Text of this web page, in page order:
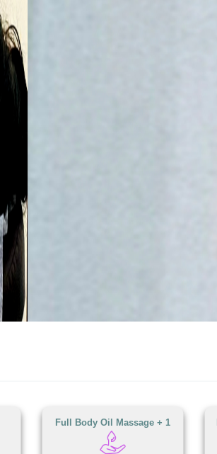
Full Body Oil Massage + 1